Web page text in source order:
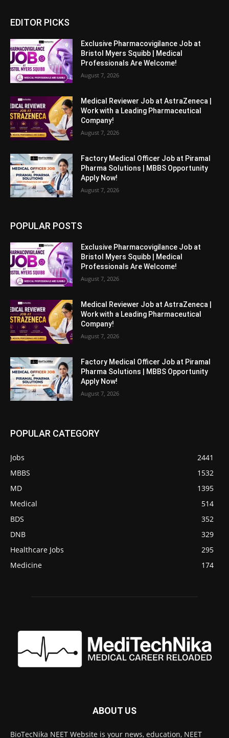
EDITOR PICKS
Exclusive Pharmacovigilance Job at
Bristol Myers Squibb | Medical
Professionals Are Welcome!
August 7, 2026
Medical Reviewer Job at AstraZeneca |
Work with a Leading Pharmaceutical
Company!
August 7, 2026
Factory Medical Officer Job at Piramal
Pharma Solutions | MBBS Opportunity
Apply Now!
August 7, 2026
POPULAR POSTS
Exclusive Pharmacovigilance Job at
Bristol Myers Squibb | Medical
Professionals Are Welcome!
August 7, 2026
Medical Reviewer Job at AstraZeneca |
Work with a Leading Pharmaceutical
Company!
August 7, 2026
Factory Medical Officer Job at Piramal
Pharma Solutions | MBBS Opportunity
Apply Now!
August 7, 2026
POPULAR CATEGORY
Jobs
2441
MBBS
1532
MD
1395
Medical
514
BDS
352
DNB
329
Healthcare Jobs
295
Medicine
174
ABOUT US
BioTecNika NEET Website is your news, education, NEET